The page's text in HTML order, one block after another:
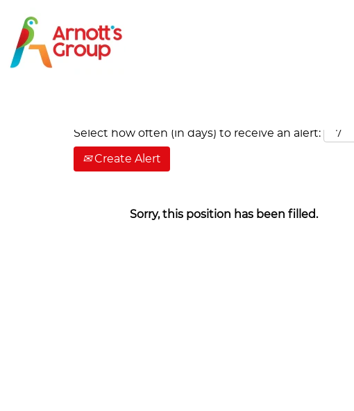
Search by Keyword
Select how often (in days) to receive an alert:
Create Alert
Sorry, this position has been filled.